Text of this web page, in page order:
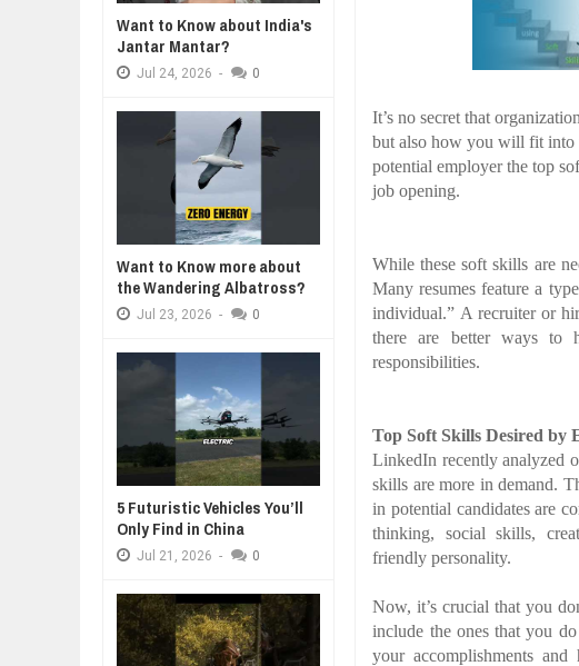
BUSINESS TRENDS IN 2026: WHERE
Jul
WANT TO KNOW MORE ABOUT THE
DIVERSITY AND INCLUSION STRATEGIES FOR
AI EXPERT WARNS: WE’RE LOSING CONTROL
It’s no secret that
but also how you will fit into
potential employer the top
job opening.
While these soft skills are
Many resumes feature a
individual.” A recruiter or
there are better ways
responsibilities.
Top Soft Skills Desired by
LinkedIn recently analyzed
skills are more in demand.
in potential candidates are
thinking, social skills,
friendly personality.
Now, it’s crucial that you
include the ones that you
your accomplishments
Want to Know about India's
Jantar Mantar?
Jul 24, 2026 - 0
Want to Know more about
the Wandering Albatross?
Jul 23, 2026 - 0
5 Futuristic Vehicles You’ll
Only Find in China
Jul 21, 2026 - 0
A MOTHER'S LOVE NEVER GIVES UP: A
HEARTWARMING STORY OF HOPE,
THE COIN OF CONFIDENCE: A
BELIEF, LEADERSHIP, AND THE